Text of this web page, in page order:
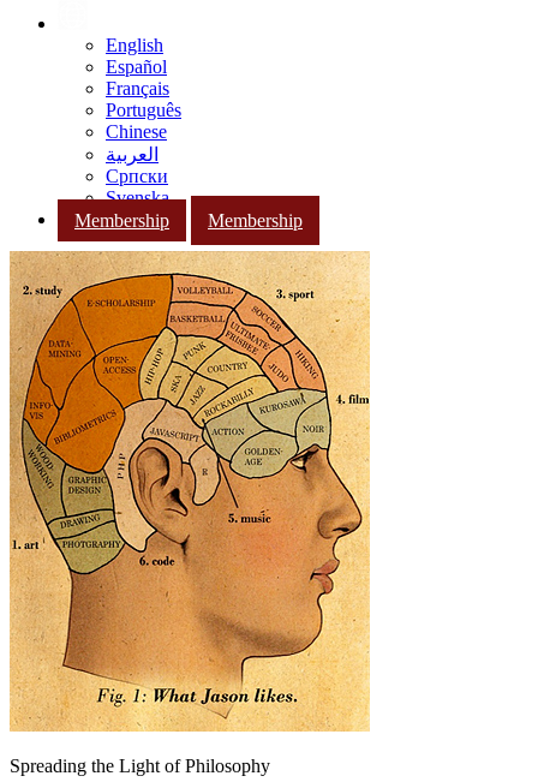
English
Español
Français
Português
Chinese
العربية
Српски
Svenska
Membership
Membership
Spreading the Light of Philosophy